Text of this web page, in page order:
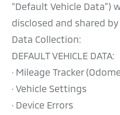
“Default Vehicle Data”)
disclosed and shared
Data Collection:
DEFAULT VEHICLE DATA:
· Mileage Tracker
· Vehicle Settings
· Device Errors